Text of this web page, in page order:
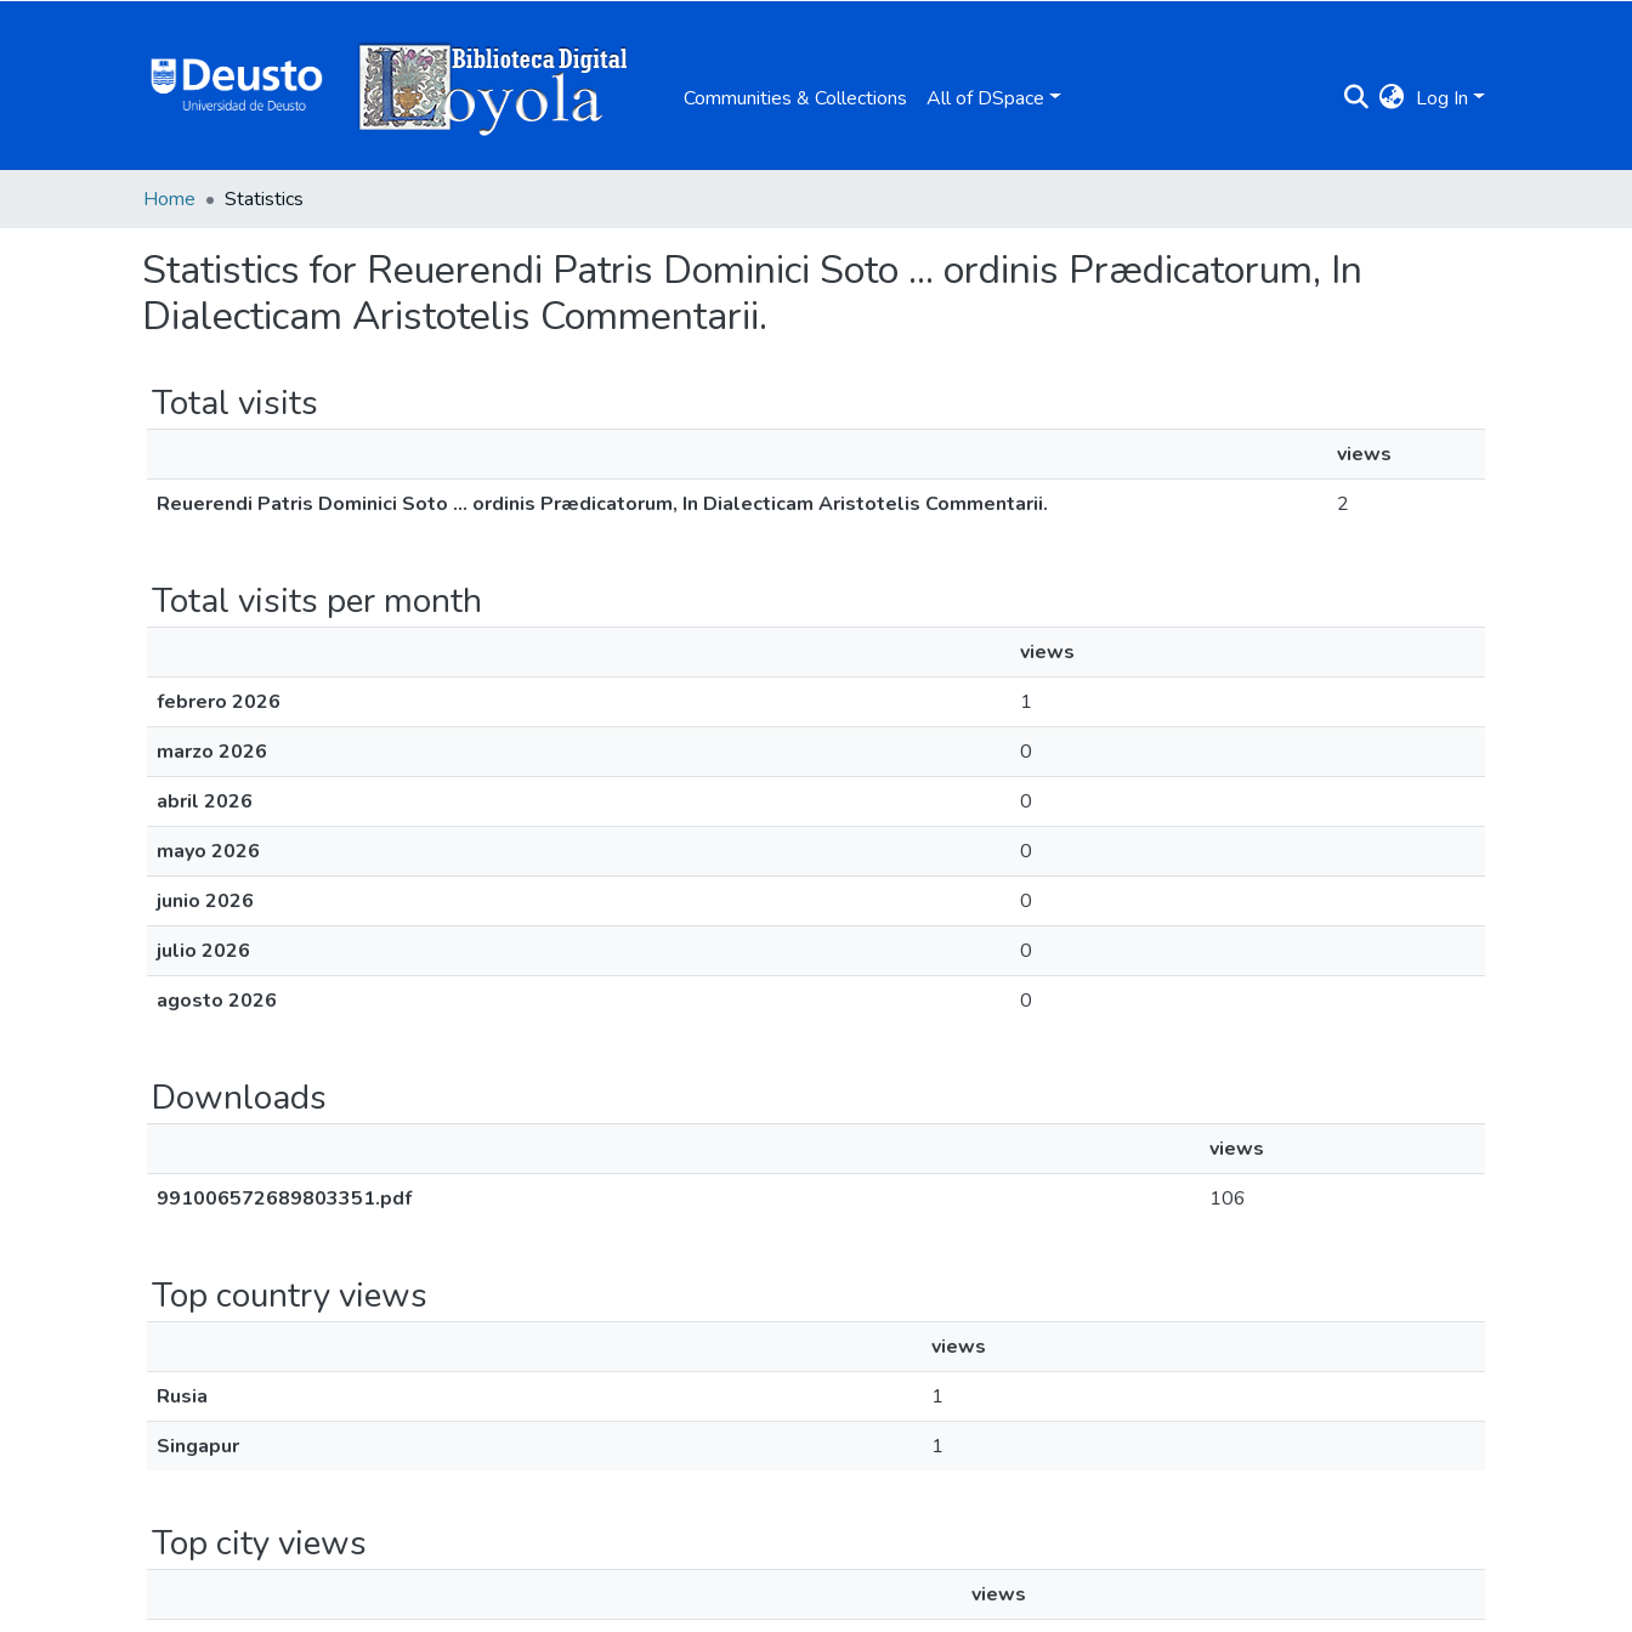
Communities & Collections All of DSpace Log In
Home Statistics
Statistics for Reuerendi Patris Dominici Soto ... ordinis Prædicatorum, In
Dialecticam Aristotelis Commentarii.
Total visits
views
Reuerendi Patris Dominici Soto ... ordinis Prædicatorum, In Dialecticam Aristotelis Commentarii.
2
Total visits per month
views
febrero 2026
1
marzo 2026
0
abril 2026
0
mayo 2026
0
junio 2026
0
julio 2026
0
agosto 2026
0
Downloads
views
991006572689803351.pdf
106
Top country views
views
Rusia
1
Singapur
1
Top city views
views